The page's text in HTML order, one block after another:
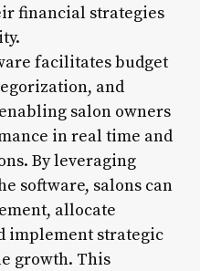
financial strategies
facilitates budget
and
salon owners
in real time and
By leveraging
software, salons can
allocate
implement strategic
growth. This